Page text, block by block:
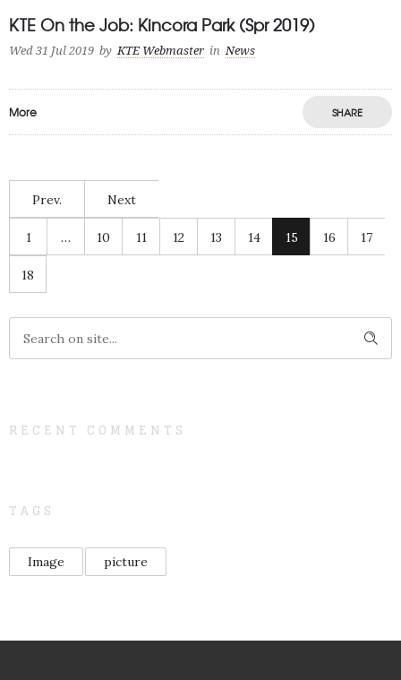
KTE On the Job: Kincora Park (Spr 2019)
Wed 31 Jul 2019 by KTE Webmaster in News
More SHARE
Prev. Next
1 … 10 11 12 13 14 15 16 17
18
RECENT COMMENTS
TAGS
Image picture